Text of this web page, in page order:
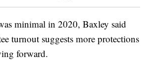
minimal in 2020, Baxley said
turnout suggests more protections
forward.